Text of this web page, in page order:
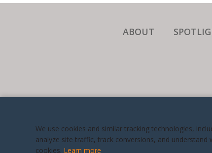
ABOUT
We use cookies and similar tracking technologies,
analyze site traffic, track conversions, and
cookies. Learn more